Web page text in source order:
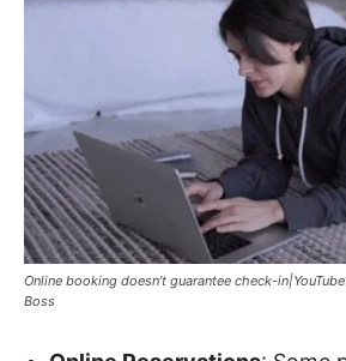
Online booking doesn’t guarantee check-
Boss